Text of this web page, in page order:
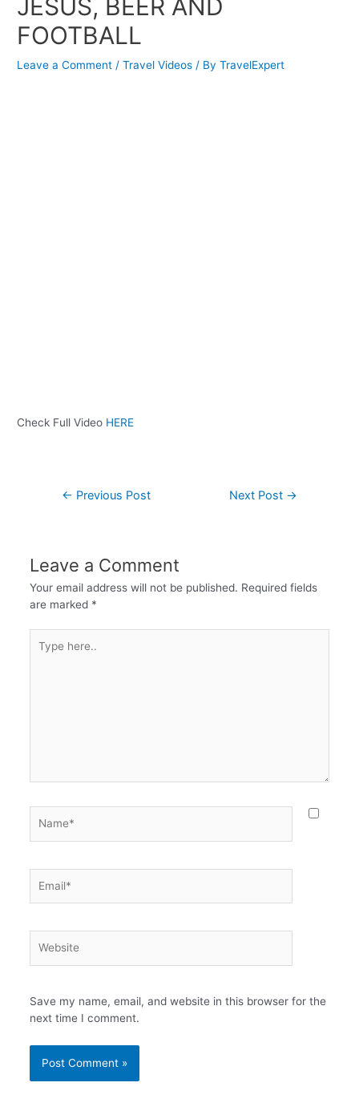
JESUS, BEER AND
FOOTBALL
Leave a Comment /Travel Videos / ByTravelExpert
Check Full Video HERE
← Previous Post Next Post →
Leave a Comment
Your email address will not be published. Required fields
are marked *
here..
Save my name, email, and website in this browser for the
next time I comment.